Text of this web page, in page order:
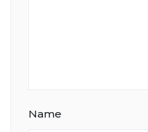
Name